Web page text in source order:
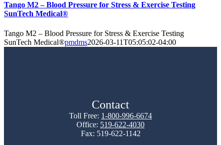
Tango M2 – Blood Pressure for Stress & Exercise Testing
SunTech Medical®
Tango M2 – Blood Pressure for Stress & Exercise Testing
SunTech Medical®pmdms2026-03-11T05:05:02-04:00
Contact
Toll Free: 1-800-996-6674
Office: 519-622-4030
Fax: 519-622-1142